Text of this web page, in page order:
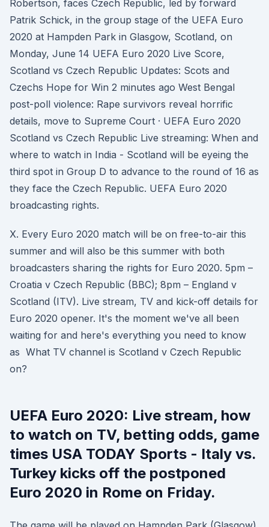
Robertson, faces Czech Republic, led by forward
Patrik Schick, in the group stage of the UEFA Euro
2020 at Hampden Park in Glasgow, Scotland, on
Monday, June 14 UEFA Euro 2020 Live Score,
Scotland vs Czech Republic Updates: Scots and
Czechs Hope for Win 2 minutes ago West Bengal
post-poll violence: Rape survivors reveal horrific
details, move to Supreme Court · UEFA Euro 2020
Scotland vs Czech Republic Live streaming: When and
where to watch in India - Scotland will be eyeing the
third spot in Group D to advance to the round of 16 as
they face the Czech Republic. UEFA Euro 2020
broadcasting rights.
X. Every Euro 2020 match will be on free-to-air this
summer and will also be this summer with both
broadcasters sharing the rights for Euro 2020. 5pm –
Croatia v Czech Republic (BBC); 8pm – England v
Scotland (ITV). Live stream, TV and kick-off details for
Euro 2020 opener. It's the moment we've all been
waiting for and here's everything you need to know
as What TV channel is Scotland v Czech Republic
on?
UEFA Euro 2020: Live stream, how
to watch on TV, betting odds, game
times USA TODAY Sports - Italy vs.
Turkey kicks off the postponed
Euro 2020 in Rome on Friday.